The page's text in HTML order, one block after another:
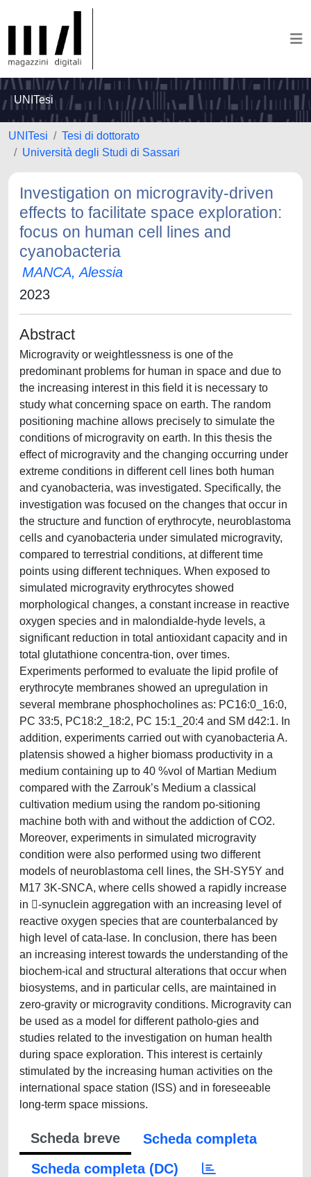
UNITesi
UNITesi
Tesi di dottorato
Università degli Studi di Sassari
Investigation on microgravity-driven
effects to facilitate space exploration:
focus on human cell lines and
cyanobacteria
MANCA, Alessia
2023
Abstract
Microgravity or weightlessness is one of the
predominant problems for human in space and due to
the increasing interest in this field it is necessary to
study what concerning space on earth. The random
positioning machine allows precisely to simulate the
conditions of microgravity on earth. In this thesis the
effect of microgravity and the changing occurring under
extreme conditions in different cell lines both human
and cyanobacteria, was investigated. Specifically, the
investigation was focused on the changes that occur in
the structure and function of erythrocyte, neuroblastoma
cells and cyanobacteria under simulated microgravity,
compared to terrestrial conditions, at different time
points using different techniques. When exposed to
simulated microgravity erythrocytes showed
morphological changes, a constant increase in reactive
oxygen species and in malondialde-hyde levels, a
significant reduction in total antioxidant capacity and in
total glutathione concentra-tion, over times.
Experiments performed to evaluate the lipid profile of
erythrocyte membranes showed an upregulation in
several membrane phosphocholines as: PC16:0_16:0,
PC 33:5, PC18:2_18:2, PC 15:1_20:4 and SM d42:1. In
addition, experiments carried out with cyanobacteria A.
platensis showed a higher biomass productivity in a
medium containing up to 40 %vol of Martian Medium
compared with the Zarrouk’s Medium a classical
cultivation medium using the random po-sitioning
machine both with and without the addiction of CO2.
Moreover, experiments in simulated microgravity
condition were also performed using two different
models of neuroblastoma cell lines, the SH-SY5Y and
M17 3K-SNCA, where cells showed a rapidly increase
in -synuclein aggregation with an increasing level of
reactive oxygen species that are counterbalanced by
high level of cata-lase. In conclusion, there has been
an increasing interest towards the understanding of the
biochem-ical and structural alterations that occur when
biosystems, and in particular cells, are maintained in
zero-gravity or microgravity conditions. Microgravity can
be used as a model for different patholo-gies and
studies related to the investigation on human health
during space exploration. This interest is certainly
stimulated by the increasing human activities on the
international space station (ISS) and in foreseeable
long-term space missions.
Scheda breve
Scheda completa
Scheda completa (DC)